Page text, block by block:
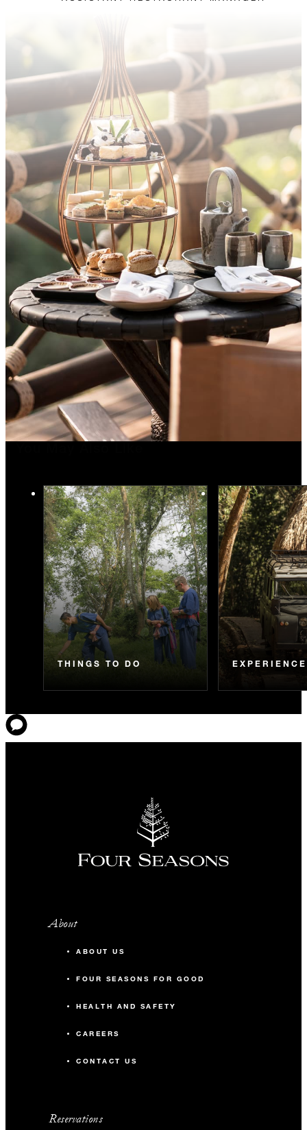
THINGS TO DO
About
ABOUT US
FOUR SEASONS FOR GOOD
HEALTH AND SAFETY
CAREERS
CONTACT US
Reservations